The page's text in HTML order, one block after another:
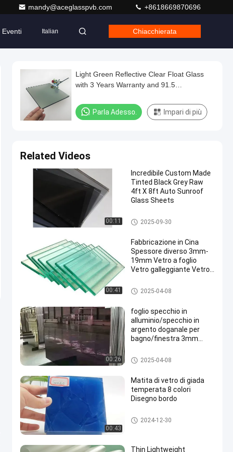
mandy@aceglasspvb.com +8618669870696
Eventi Italian Chiacchierata
Light Green Reflective Clear Float Glass
with 3 Years Warranty and 91.5
Decoration
Parla Adesso. Impari di più
Related Videos
00:11
Incredibile Custom Made
Tinted Black Grey Raw
4ft X 8ft Auto Sunroof
Glass Sheets
Clear Float Glass
2025-09-30
00:41
Fabbricazione in Cina
Spessore diverso 3mm-
19mm Vetro a foglio
Vetro galleggiante Vetro
Clear Float Glass
2025-04-08
00:26
foglio specchio in
alluminio/specchio in
argento doganale per
bagno/finestra 3mm
Clear Float Glass
2025-04-08
00:43
Matita di vetro di giada
temperata 8 colori
Disegno bordo
Clear Float Glass
2024-12-30
Thin Lightweight